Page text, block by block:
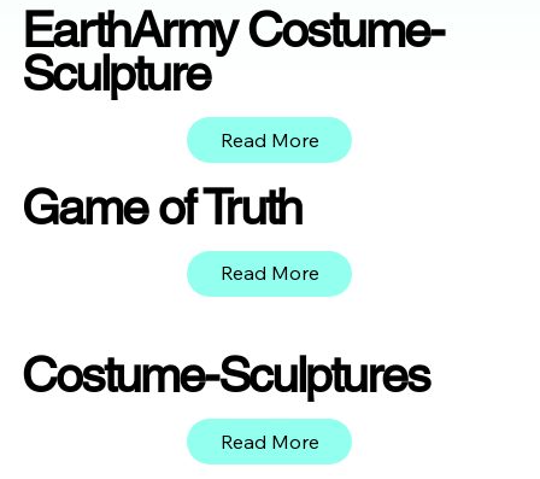
EarthArmy Costume-
Sculpture
Read More
Game of Truth
Read More
Costume-Sculptures
Read More